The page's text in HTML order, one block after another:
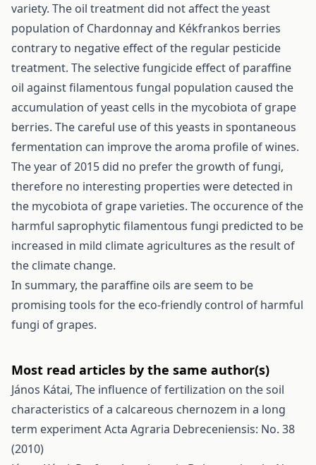
variety. The oil treatment did not affect the yeast
population of Chardonnay and Kékfrankos berries
contrary to negative effect of the regular pesticide
treatment. The selective fungicide effect of paraffine
oil against filamentous fungal population caused the
accumulation of yeast cells in the mycobiota of grape
berries. The careful use of this yeasts in spontaneous
fermentation can improve the aroma profile of wines.
The year of 2015 did no prefer the growth of fungi,
therefore no interesting properties were detected in
the mycobiota of grape varieties. The occurence of the
harmful saprophytic filamentous fungi predicted to be
increased in mild climate agricultures as the result of
the climate change.
In summary, the paraffine oils are seem to be
promising tools for the eco-friendly control of harmful
fungi of grapes.
Most read articles by the same author(s)
János Kátai, The influence of fertilization on the soil
characteristics of a calcareous chernozem in a long
term experimentActa Agraria Debreceniensis: No. 38
(2010)